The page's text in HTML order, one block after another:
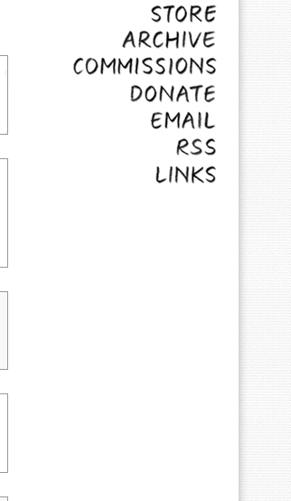
Store
Archive
Commissions
Donate
Email
RSS
Links